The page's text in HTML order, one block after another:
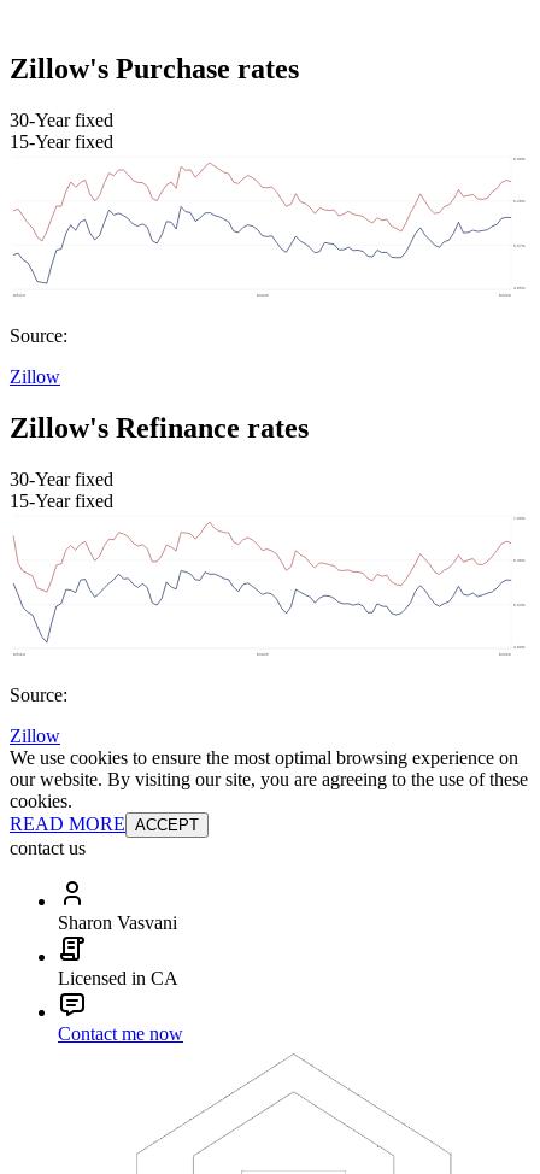
Zillow's Purchase rates
30-Year fixed
15-Year fixed
Source:
Zillow
Zillow's Refinance rates
30-Year fixed
15-Year fixed
Source:
Zillow
We use cookies to ensure the most optimal browsing experience on
our website. By visiting our site, you are agreeing to the use of these
cookies.
READ MORE ACCEPT
contact us
Sharon Vasvani
Licensed in CA
Contact me now